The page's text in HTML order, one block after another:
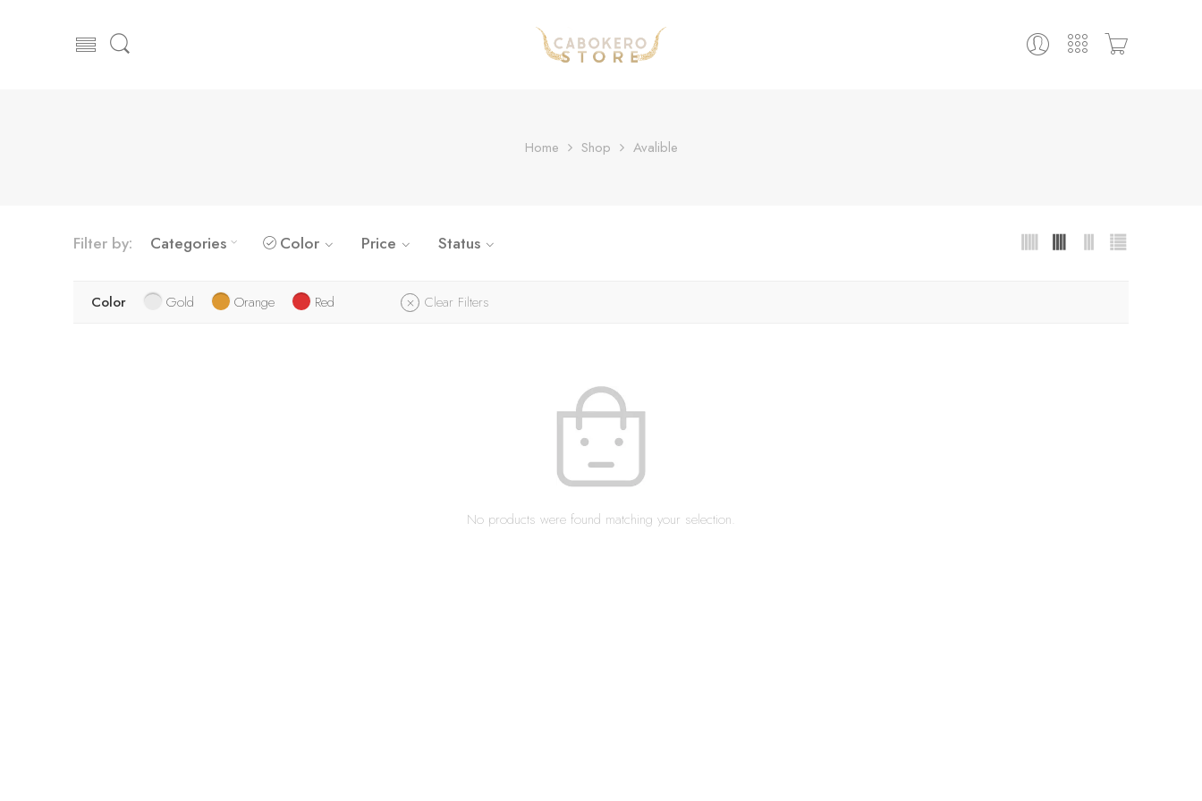
Home Shop Avalible
Filter by: Categories Color Price Status
Color Gold Orange Red Clear Filters
No products were found matching your selection.